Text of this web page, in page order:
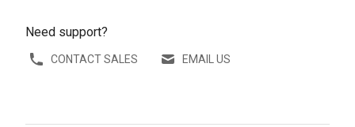
Need support?
CONTACT SALES EMAIL US